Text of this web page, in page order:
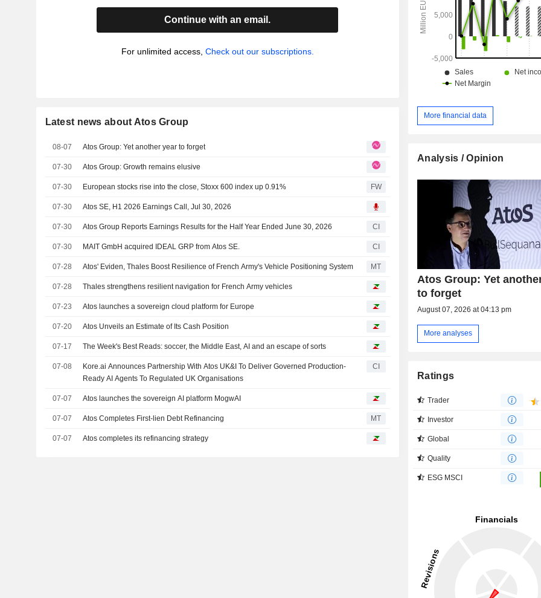
Continue with an email.
For unlimited access, Check out our subscriptions.
Latest news about Atos Group
08-07 Atos Group: Yet another year to forget
07-30 Atos Group: Growth remains elusive
07-30 European stocks rise into the close, Stoxx 600 index up 0.91% FW
07-30 Atos SE, H1 2026 Earnings Call, Jul 30, 2026
07-30 Atos Group Reports Earnings Results for the Half Year Ended June 30, 2026 CI
07-30 MAIT GmbH acquired IDEAL GRP from Atos SE. CI
07-28 Atos' Eviden, Thales Boost Resilience of French Army's Vehicle Positioning System MT
07-28 Thales strengthens resilient navigation for French Army vehicles
07-23 Atos launches a sovereign cloud platform for Europe
07-20 Atos Unveils an Estimate of Its Cash Position
07-17 The Week's Best Reads: soccer, the Middle East, AI and an escape of sorts
07-08
Kore.ai Announces Partnership With Atos UK&I To Deliver Governed Production-
Ready AI Agents To Regulated UK Organisations
CI
07-07 Atos launches the sovereign AI platform MogwAI
07-07 Atos Completes First-lien Debt Refinancing MT
07-07 Atos completes its refinancing strategy
More financial data
Analysis / Opinion
Atos Group: Yet
to forget
August 07, 2026 at 04:13 pm
More analyses
Ratings
Trader
Investor
Global
Quality
ESG MSCI